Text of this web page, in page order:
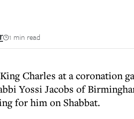
1 min read
Charles at a coronation
Yossi Jacobs of
for him on Shabbat.